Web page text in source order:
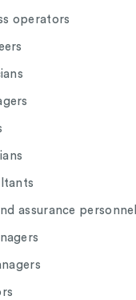
operators
assurance personnel